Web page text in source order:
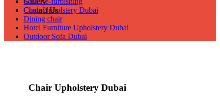
Contact Us
Chair Upholstery Dubai
Dining chair
Hotel Furniture Upholstery Dubai
Outdoor Sofa Dubai
Chair Upholstery Dubai